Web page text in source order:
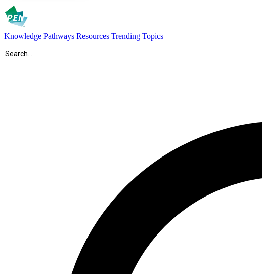
Knowledge Pathways Resources Trending Topics